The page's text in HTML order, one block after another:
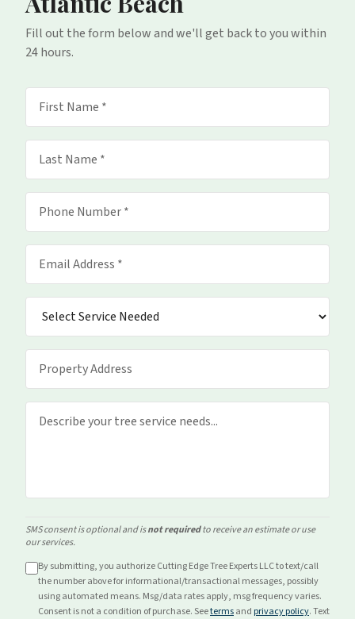
Fill out the form below and we'll get back to you within
24 hours.
SMS consent is optional and isnot requiredto receive an estimate or use
our services.
By submitting, you authorize Cutting Edge Tree Experts LLC to text/call
the number above forinformational/transactionalmessages, possibly
using automated means. Msg/data rates apply, msg frequency varies.
Consent is not a condition of purchase. Seetermsand privacy policy. Text